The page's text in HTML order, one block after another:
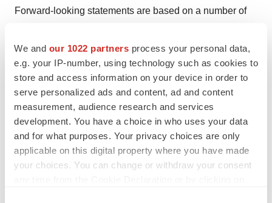
We and our 1022 partners process your personal data,
e.g. your IP-number, using technology such as cookies to
store and access information on your device in order to
serve personalized ads and content, ad and content
measurement, audience research and services
development. You have a choice in who uses your data
and for what purposes. Your privacy choices are only
applicable on this digital property where you have made
your choices. You can change or withdraw your consent
Forward-looking statements are based on a number of
uncertainties, many of which are beyond Optimi's
control, which could cause actual results and events to
differ materially from those that are disclosed in or
implied by such forward-looking statements. Optimi
undertakes no obligation to update or revise any
forward-looking statements, whether as a result of new
information, future events or otherwise, except as may
be required by law. New factors emerge from time to